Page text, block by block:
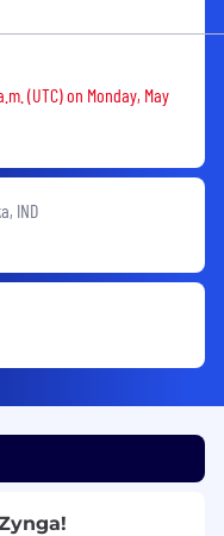
(UTC) on Monday, May
IND